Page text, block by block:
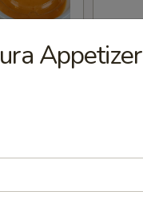
Appetizer